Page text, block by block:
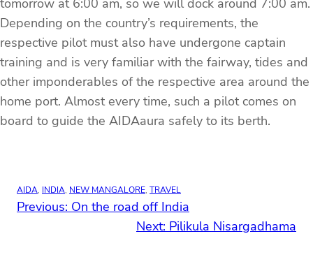
tomorrow at 6:00 am, so we will dock around 7:00 am.
Depending on the country’s requirements, the
respective pilot must also have undergone captain
training and is very familiar with the fairway, tides and
other imponderables of the respective area around the
home port. Almost every time, such a pilot comes on
board to guide the AIDAaura safely to its berth.
AIDA, INDIA, NEW MANGALORE, TRAVEL
Previous: On the road off India
Next: Pilikula Nisargadhama